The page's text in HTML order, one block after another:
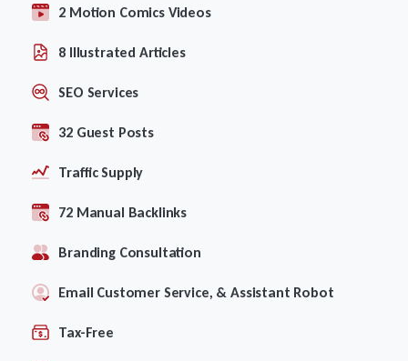
2 Motion Comics Videos
8 Illustrated Articles
SEO Services
32 Guest Posts
Traffic Supply
72 Manual Backlinks
Branding Consultation
Email Customer Service, & Assistant Robot
Tax-Free